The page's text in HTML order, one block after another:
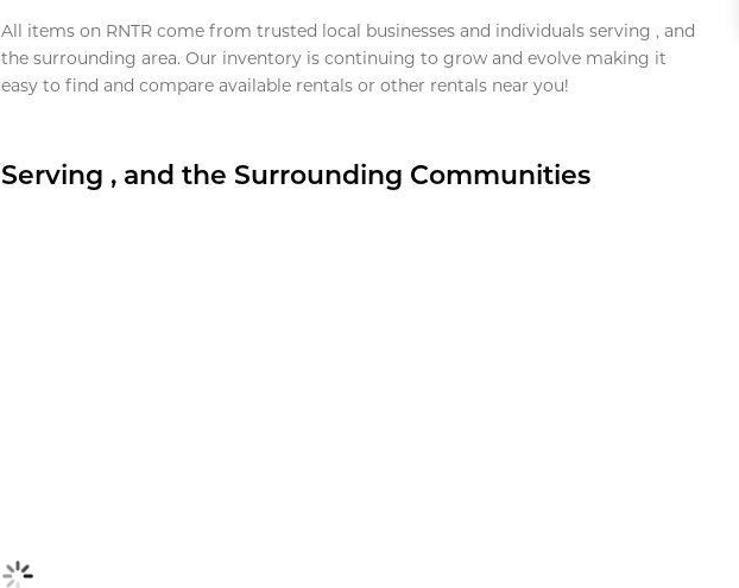
All items on RNTR come from trusted local businesses and individuals serving , and
the surrounding area. Our inventory is continuing to grow and evolve making it
easy to find and compare available rentals or other rentals near you!
Serving , and the Surrounding Communities